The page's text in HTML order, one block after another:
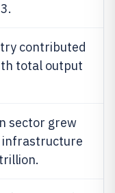
contributed
total output
sector grew
infrastructure